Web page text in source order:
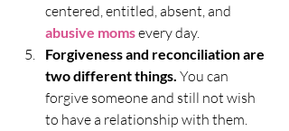
centered, entitled, absent, and
abusive momsevery day.
Forgiveness and reconciliation are
two different things. You can
forgive someone and still not wish
to have a relationship with them.